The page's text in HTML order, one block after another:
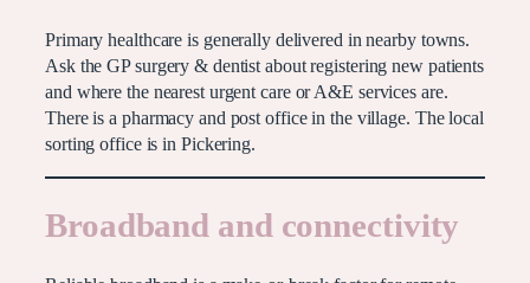
Primary healthcare is generally delivered in nearby towns.
Ask the GP surgery & dentist about registering new patients
and where the nearest urgent care or A&E services are.
There is a pharmacy and post office in the village. The local
sorting office is in Pickering.
Broadband and connectivity